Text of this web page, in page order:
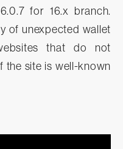
for 16.x branch.
of unexpected wallet
that do not
the site is well-known